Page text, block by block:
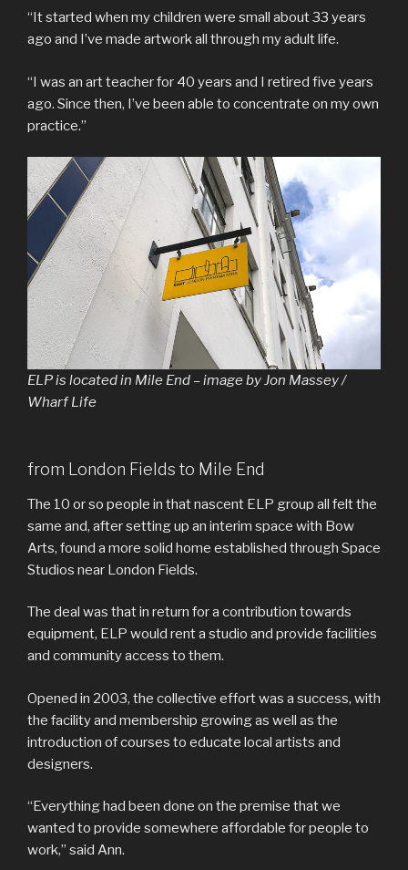
“It started when my children were small about 33 years
ago and I’ve made artwork all through my adult life.
“I was an art teacher for 40 years and I retired five years
ago. Since then, I’ve been able to concentrate on my own
practice.”
ELP is located in Mile End – image by Jon Massey /
Wharf Life
from London Fields to Mile End
The 10 or so people in that nascent ELP group all felt the
same and, after setting up an interim space with Bow
Arts, found a more solid home established through Space
Studios near London Fields.
The deal was that in return for a contribution towards
equipment, ELP would rent a studio and provide facilities
and community access to them.
Opened in 2003, the collective effort was a success, with
the facility and membership growing as well as the
introduction of courses to educate local artists and
designers.
“Everything had been done on the premise that we
wanted to provide somewhere affordable for people to
work,” said Ann.